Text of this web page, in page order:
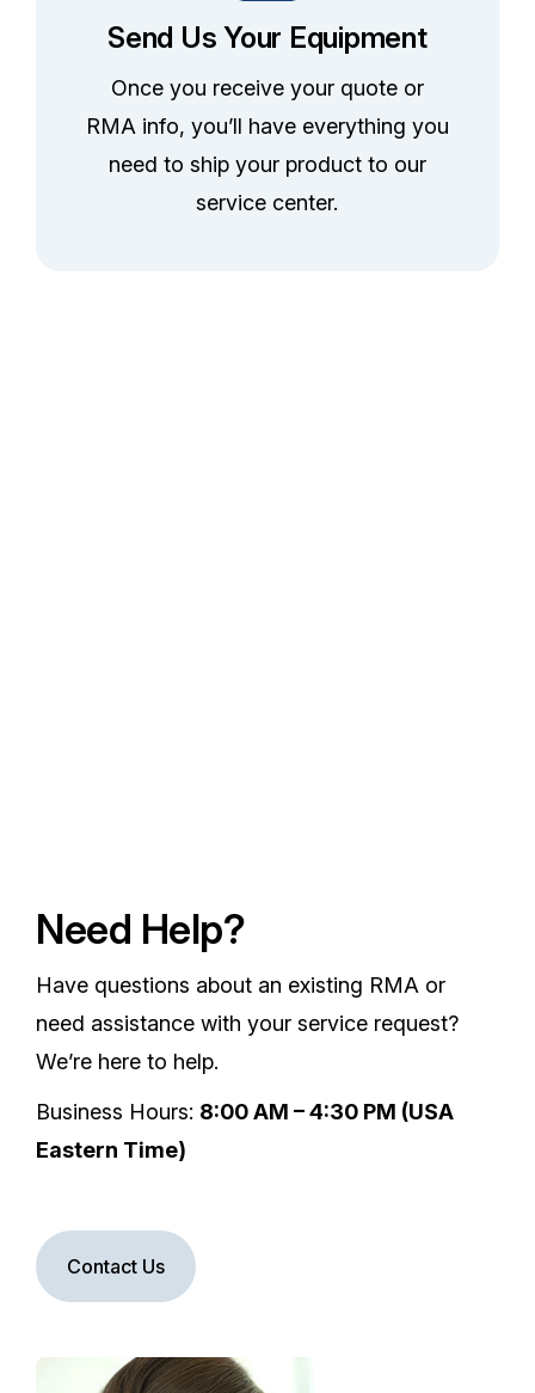
Send Us Your Equipment
Once you receive your quote or
RMA info, you’ll have everything you
need to ship your product to our
service center.
Need Help?
Have questions about an existing RMA or
need assistance with your service request?
We’re here to help.
Business Hours: 8:00 AM – 4:30 PM (USA
Eastern Time)
Contact Us